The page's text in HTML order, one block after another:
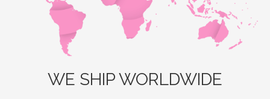
WE SHIP WORLDWIDE